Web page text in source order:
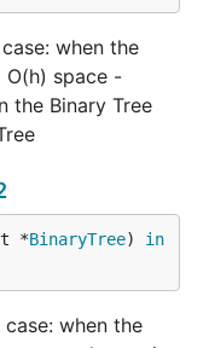
a tree's sum
node depths of
child
node X is 1
a subtree
depths
S + number-
when the
space -
the Binary Tree
*BinaryTree) in
when the